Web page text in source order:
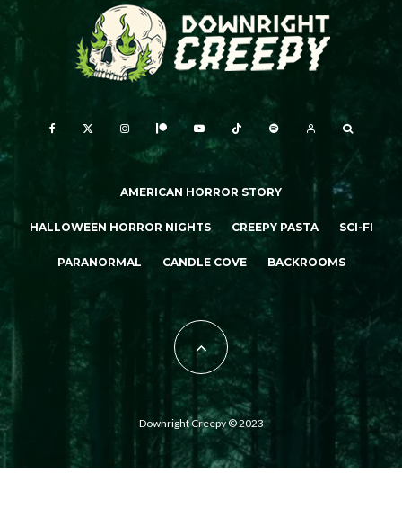
AMERICAN HORROR STORY
HALLOWEEN HORROR NIGHTS CREEPY PASTA SCI-FI
PARANORMAL CANDLE COVE BACKROOMS
Downright Creepy © 2023